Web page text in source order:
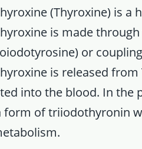
(Thyroxine) is
is made
or
is released
into the blood. In the
form of triiodothyronin